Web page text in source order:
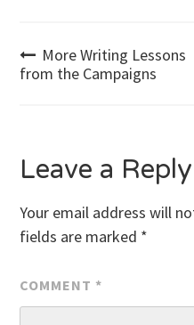
Post
More Writing Lessons
from the Campaigns
Leave a Reply
Your email address will
fields are marked *
COMMENT *